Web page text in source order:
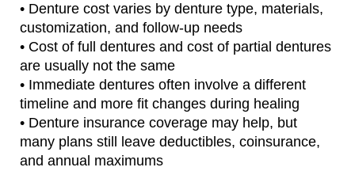
• Denture cost varies by denture type, materials,
customization, and follow-up needs
• Cost of full dentures and cost of partial dentures
are usually not the same
• Immediate dentures often involve a different
timeline and more fit changes during healing
• Denture insurance coverage may help, but
many plans still leave deductibles, coinsurance,
and annual maximums